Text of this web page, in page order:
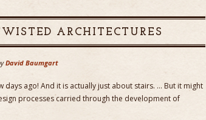
ARCHITECTURES
David Baumgart
ago! And it is actually just about stairs. … But it might
processes carried through the development of